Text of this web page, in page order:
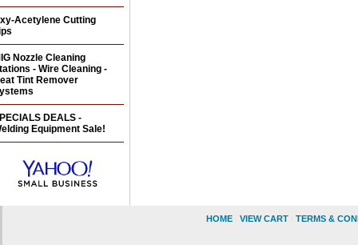
Acetylene Cutting
Nozzle Cleaning
- Wire Cleaning -
Tint Remover
DEALS -
Equipment Sale!
HOME VIEW CART TERMS &